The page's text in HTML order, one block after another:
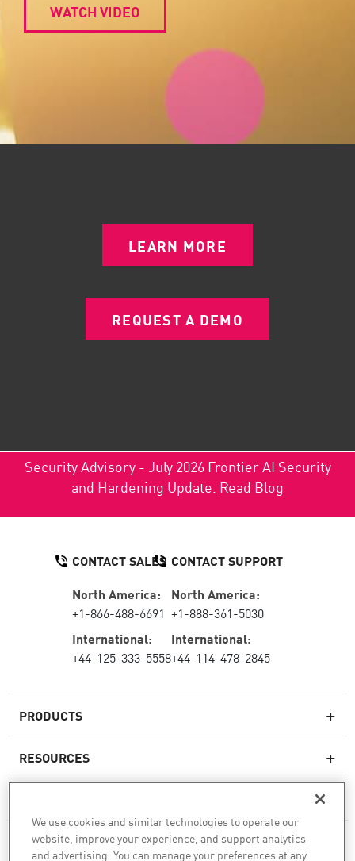
WATCH VIDEO
LEARN MORE
REQUEST A DEMO
Security Advisory - July 2026 Frontier AI Security
and Hardening Update. Read Blog
PRODUCTS
Next-generation Firewalls
Cloud Network Security
RESOURCES
COMPANY
CONTACT SALES
North America:
+1-866-488-6691
International:
+44-125-333-5558
CONTACT SUPPORT
North America:
+1-888-361-5030
International:
+44-114-478-2845
We use cookies and similar technologies to operate our
website, improve your experience, and support analytics
and advertising. You can manage your preferences at any